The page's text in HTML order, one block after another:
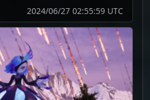
2024/06/27 02:55:59 UTC